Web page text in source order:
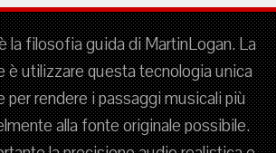
la filosofia guida di MartinLogan. La
è utilizzare questa tecnologia unica
per rendere i passaggi musicali più
alla fonte originale possibile.